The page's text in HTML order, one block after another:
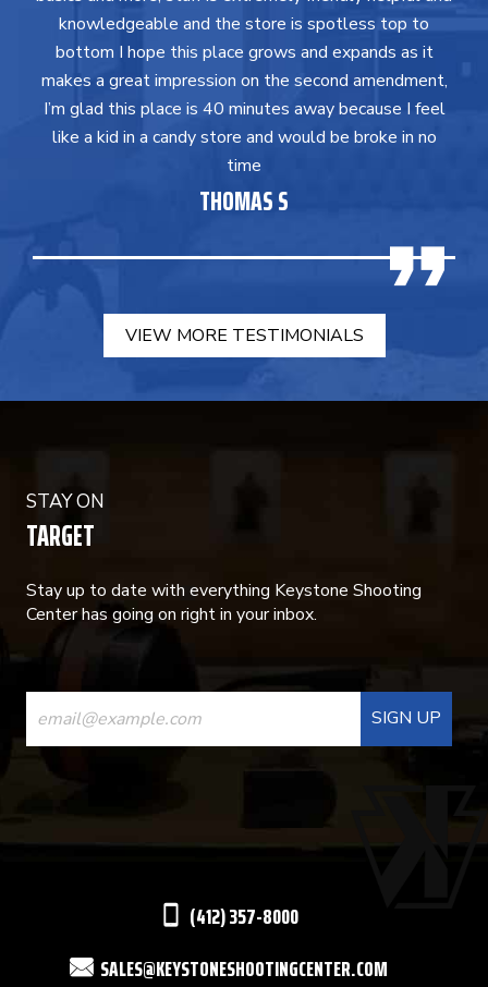
knowledgeable and the store is spotless top to
bottom I hope this place grows and expands as it
makes a great impression on the second amendment,
I’m glad this place is 40 minutes away because I feel
like a kid in a candy store and would be broke in no
time
THOMAS S
VIEW MORE TESTIMONIALS
STAY ON
TARGET
Stay up to date with everything Keystone Shooting
Center has going on right in your inbox.
CONSTANT
CONTACT
USE.
(412) 357-8000
SALES@KEYSTONESHOOTINGCENTER.COM